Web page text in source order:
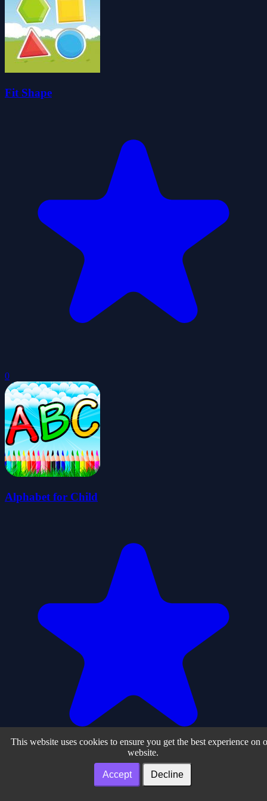
Fit Shape
0
Alphabet for Child
This website uses cookies to ensure you get the best experience on
website.
Accept Decline